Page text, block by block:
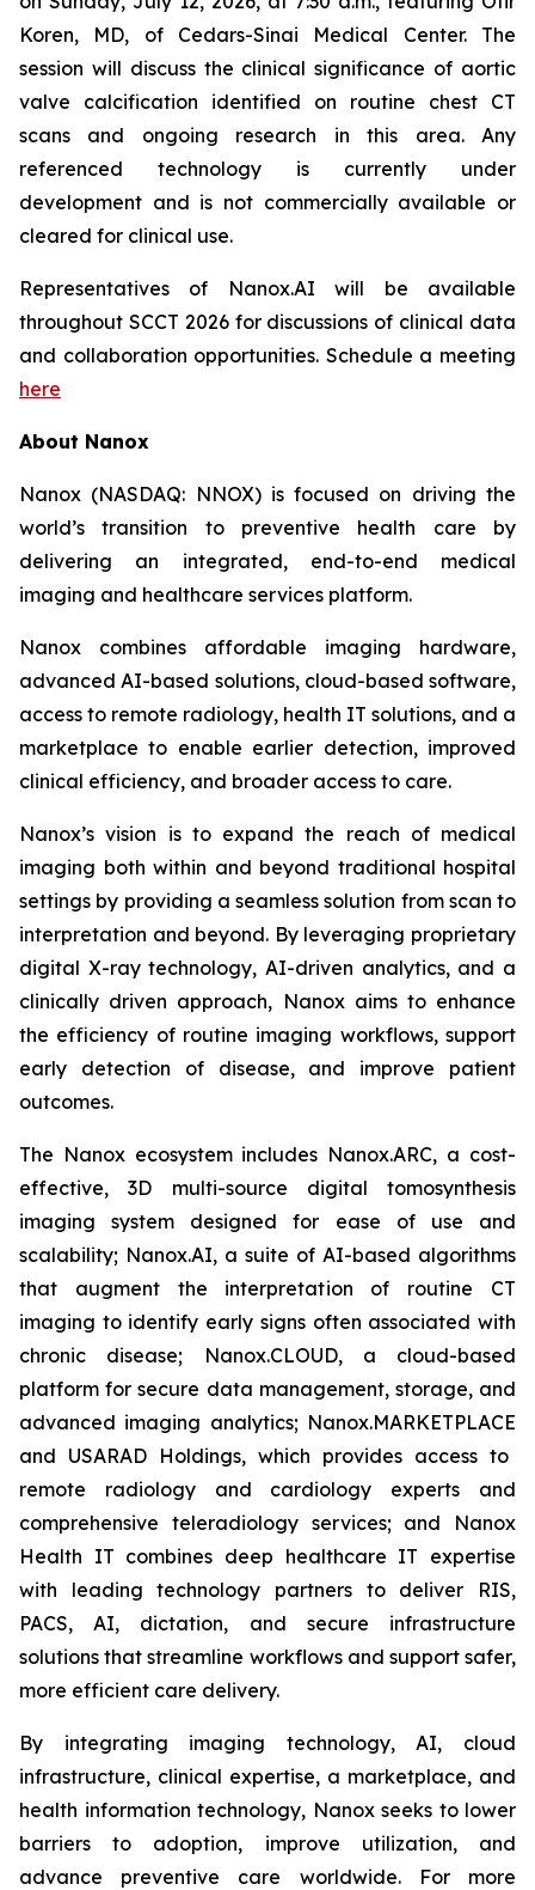
Koren, MD, of Cedars-Sinai Medical Center. The
session will discuss the clinical significance of aortic
valve calcification identified on routine chest CT
scans and ongoing research in this area. Any
referenced technology is currently under
development and is not commercially available or
cleared for clinical use.
Representatives of Nanox.AI
will be available
throughout SCCT 2026 for discussions of clinical data
and collaboration opportunities. Schedule a meeting
here
About Nanox
Nanox (NASDAQ: NNOX) is focused on driving the
world’s transition to preventive health care by
delivering an integrated, end-to-end medical
imaging and healthcare services platform.
Nanox combines affordable imaging hardware,
advanced AI-based solutions, cloud-based software,
access to remote radiology, health IT solutions, and a
marketplace to enable earlier detection, improved
clinical efficiency, and broader access to care.
Nanox’s vision is to expand the reach of medical
imaging both within and beyond traditional hospital
settings by providing a seamless solution from scan to
interpretation and beyond. By leveraging proprietary
digital X-ray technology, AI-driven analytics, and a
clinically driven approach, Nanox aims to enhance
the efficiency of routine imaging workflows, support
early detection of disease, and improve patient
outcomes.
The Nanox ecosystem includes Nanox.ARC, a cost-
effective, 3D multi-source digital tomosynthesis
imaging system designed for ease of use and
scalability; Nanox.AI, a suite of AI-based algorithms
that augment the interpretation of routine CT
imaging to identify early signs often associated with
chronic disease;
Nanox.CLOUD, a cloud-based
platform for secure data management, storage, and
advanced imaging analytics; Nanox.MARKETPLACE
and USARAD Holdings, which provides access to
remote radiology and cardiology experts and
comprehensive teleradiology services; and Nanox
Health IT combines deep healthcare IT expertise
with leading technology partners to deliver RIS,
PACS, AI, dictation, and secure infrastructure
solutions that streamline workflows and support safer,
more efficient care delivery.
By integrating imaging technology, AI, cloud
infrastructure, clinical expertise, a marketplace, and
health information technology, Nanox seeks to lower
barriers to adoption, improve utilization, and
advance preventive care worldwide. For more